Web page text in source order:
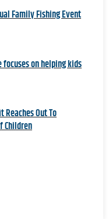
Family Fishing Event
focuses on helping kids
Reaches Out To
Children